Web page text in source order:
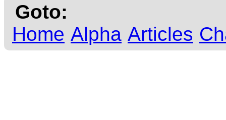
Goto:
Home Alpha Articles